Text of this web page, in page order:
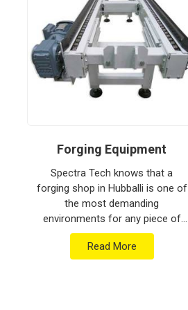
moving.
freight and
Hubballi
constant
the most
Forging Equipment
Spectra Tech knows that a
forging shop in Hubballi is one of
the most demanding
environments for any piece of
industrial machinery. If you are
searching for Forging Equipment
Read More